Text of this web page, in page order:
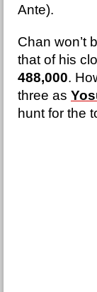
Ante).
Chan won’t
that of his
488,000.
three as
hunt for the